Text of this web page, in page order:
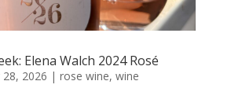
Elena Walch 2024 Rosé
28, 2026 | rose wine, wine